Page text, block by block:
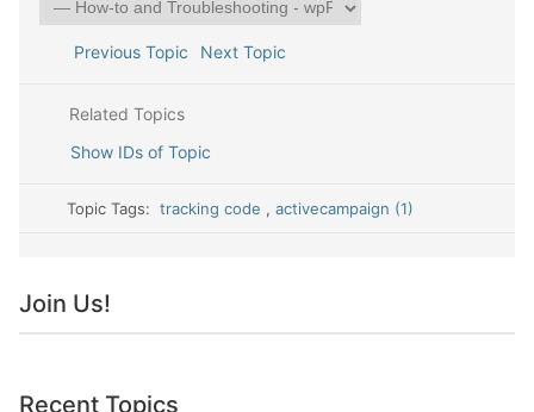
Previous Topic Next Topic
Related Topics
Show IDs of Topic
Topic Tags:tracking code , activecampaign (1)
Join Us!
Recent Topics